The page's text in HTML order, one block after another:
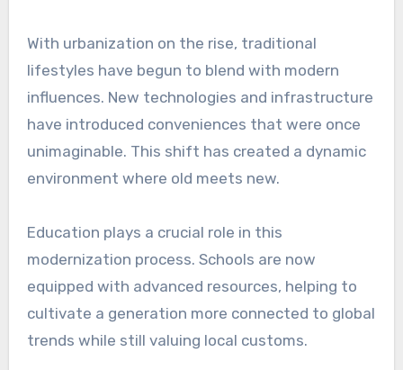
With urbanization on the rise, traditional
lifestyles have begun to blend with modern
influences. New technologies and infrastructure
have introduced conveniences that were once
unimaginable. This shift has created a dynamic
environment where old meets new.
Education plays a crucial role in this
modernization process. Schools are now
equipped with advanced resources, helping to
cultivate a generation more connected to global
trends while still valuing local customs.